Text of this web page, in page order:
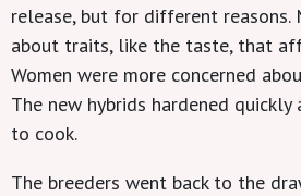
release, but for different reasons.
about traits, like the taste, that
Women were more concerned
The new hybrids hardened
to cook.
The breeders went back to the